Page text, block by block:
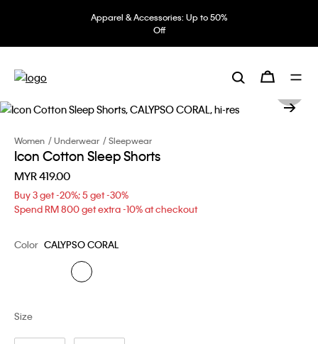
Apparel & Accessories: Up to 50%
Off
Women Underwear Sleepwear
Icon Cotton Sleep Shorts
MYR 419.00
Buy 3 get -20%; 5 get -30%
Spend RM 800 get extra -10% at checkout
Color CALYPSO CORAL
Size